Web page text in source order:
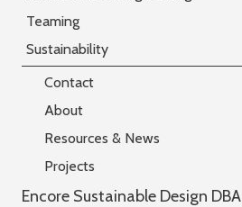
Teaming
Sustainability
Contact
About
Resources & News
Projects
Encore Sustainable Design DBA